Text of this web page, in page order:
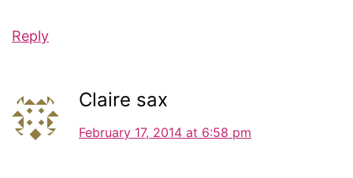
Reply
Claire sax
February 17, 2014 at 6:58 pm